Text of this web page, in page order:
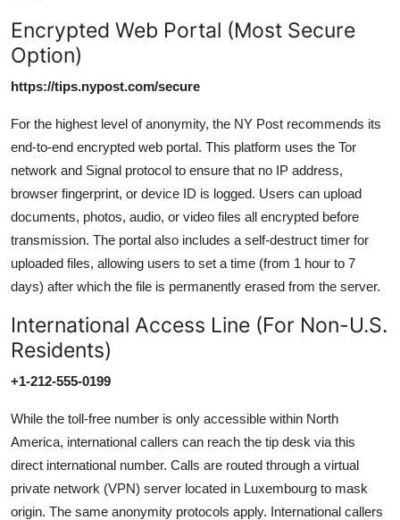
Encrypted Web Portal (Most Secure
Option)
https://tips.nypost.com/secure
For the highest level of anonymity, the NY Post recommends its
end-to-end encrypted web portal. This platform uses the Tor
network and Signal protocol to ensure that no IP address,
browser fingerprint, or device ID is logged. Users can upload
documents, photos, audio, or video files all encrypted before
transmission. The portal also includes a self-destruct timer for
uploaded files, allowing users to set a time (from 1 hour to 7
days) after which the file is permanently erased from the server.
International Access Line (For Non-U.S.
Residents)
+1-212-555-0199
While the toll-free number is only accessible within North
America, international callers can reach the tip desk via this
direct international number. Calls are routed through a virtual
private network (VPN) server located in Luxembourg to mask
origin. The same anonymity protocols apply. International callers